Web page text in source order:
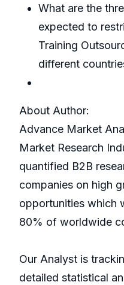
What are the
expected to
Training
different
About Author:
Advance Market
Market Research
quantified B2B
companies on high
opportunities which
80% of worldwide
Our Analyst is
detailed statistical